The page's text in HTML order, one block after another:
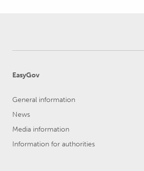
EasyGov
General information
News
Media information
Information for authorities